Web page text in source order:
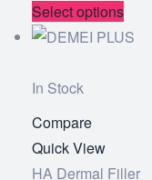
Select options
In Stock
Compare
Quick View
HA Dermal Filler